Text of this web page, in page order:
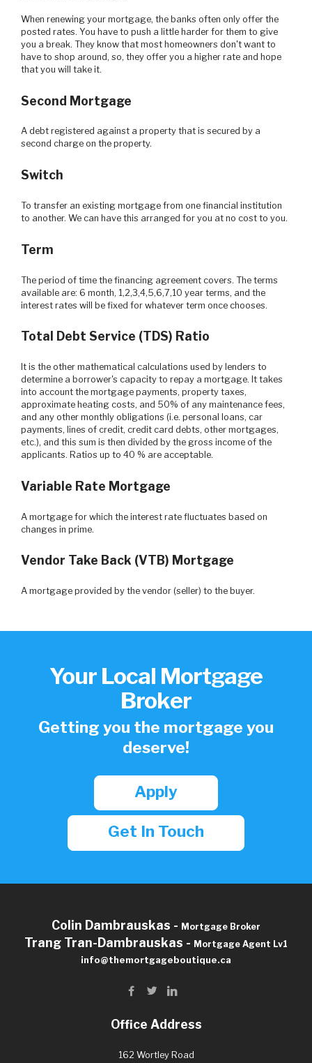
When renewing your mortgage, the banks often only offer the
posted rates. You have to push a little harder for them to give
you a break. They know that most homeowners don't want to
have to shop around, so, they offer you a higher rate and hope
that you will take it.
Second Mortgage
A debt registered against a property that is secured by a
second charge on the property.
Switch
To transfer an existing mortgage from one financial institution
to another. We can have this arranged for you at no cost to you.
Term
The period of time the financing agreement covers. The terms
available are: 6 month, 1,2,3,4,5,6,7,10 year terms, and the
interest rates will be fixed for whatever term once chooses.
Total Debt Service (TDS) Ratio
determine a borrower's capacity to repay a mortgage. It takes
into account the mortgage payments, property taxes,
approximate heating costs, and 50% of any maintenance fees,
and any other monthly obligations (i.e. personal loans, car
payments, lines of credit, credit card debts, other mortgages,
etc.), and this sum is then divided by the gross income of the
applicants. Ratios up to 40 % are acceptable.
Variable Rate Mortgage
A mortgage for which the interest rate fluctuates based on
changes in prime.
Vendor Take Back (VTB) Mortgage
A mortgage provided by the vendor (seller) to the buyer.
Your Local Mortgage
Broker
Getting you the mortgage you
deserve!
Apply
Get In Touch
Colin Dambrauskas - Mortgage Broker
Trang Tran-Dambrauskas - Mortgage Agent Lv1
info@themortgageboutique.ca
Office Address
162 Wortley Road